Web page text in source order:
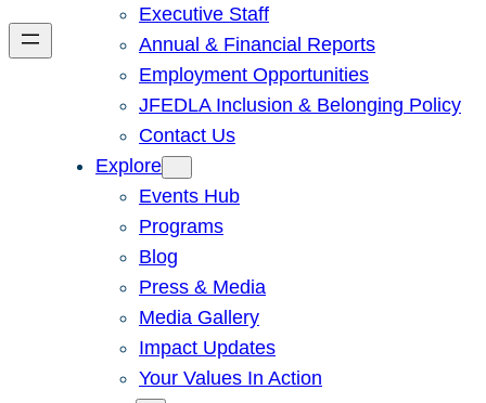
Executive Staff
Annual & Financial Reports
Employment Opportunities
JFEDLA Inclusion & Belonging Policy
Contact Us
Explore
Events Hub
Programs
Blog
Press & Media
Media Gallery
Impact Updates
Your Values In Action